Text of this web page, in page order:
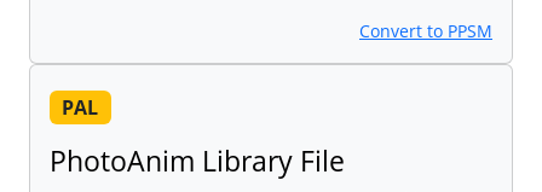
Convert to PPSM
PAL
PhotoAnim Library File